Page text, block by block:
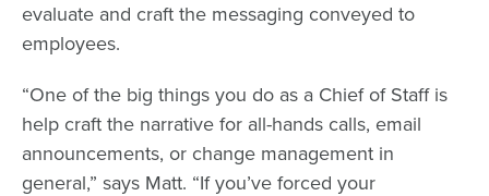
evaluate and craft the messaging conveyed to
employees.
“One of the big things you do as a Chief of Staff is
help craft the narrative for all-hands calls, email
announcements, or change management in
general,” says Matt. “If you’ve forced your